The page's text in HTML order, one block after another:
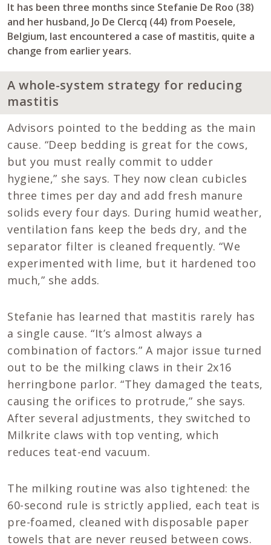
It has been three months since Stefanie De Roo (38)
and her husband, Jo De Clercq (44) from Poesele,
Belgium, last encountered a case of mastitis, quite a
change from earlier years.
A whole-system strategy for reducing
mastitis
Advisors pointed to the bedding as the main
cause. “Deep bedding is great for the cows,
but you must really commit to udder
hygiene,” she says. They now clean cubicles
three times per day and add fresh manure
solids every four days. During humid weather,
ventilation fans keep the beds dry, and the
separator filter is cleaned frequently. “We
experimented with lime, but it hardened too
much,” she adds.
Stefanie has learned that mastitis rarely has
a single cause. “It’s almost always a
combination of factors.” A major issue turned
out to be the milking claws in their 2x16
herringbone parlor. “They damaged the teats,
causing the orifices to protrude,” she says.
After several adjustments, they switched to
Milkrite claws with top venting, which
reduces teat-end vacuum.
The milking routine was also tightened: the
60-second rule is strictly applied, each teat is
pre-foamed, cleaned with disposable paper
towels that are never reused between cows.